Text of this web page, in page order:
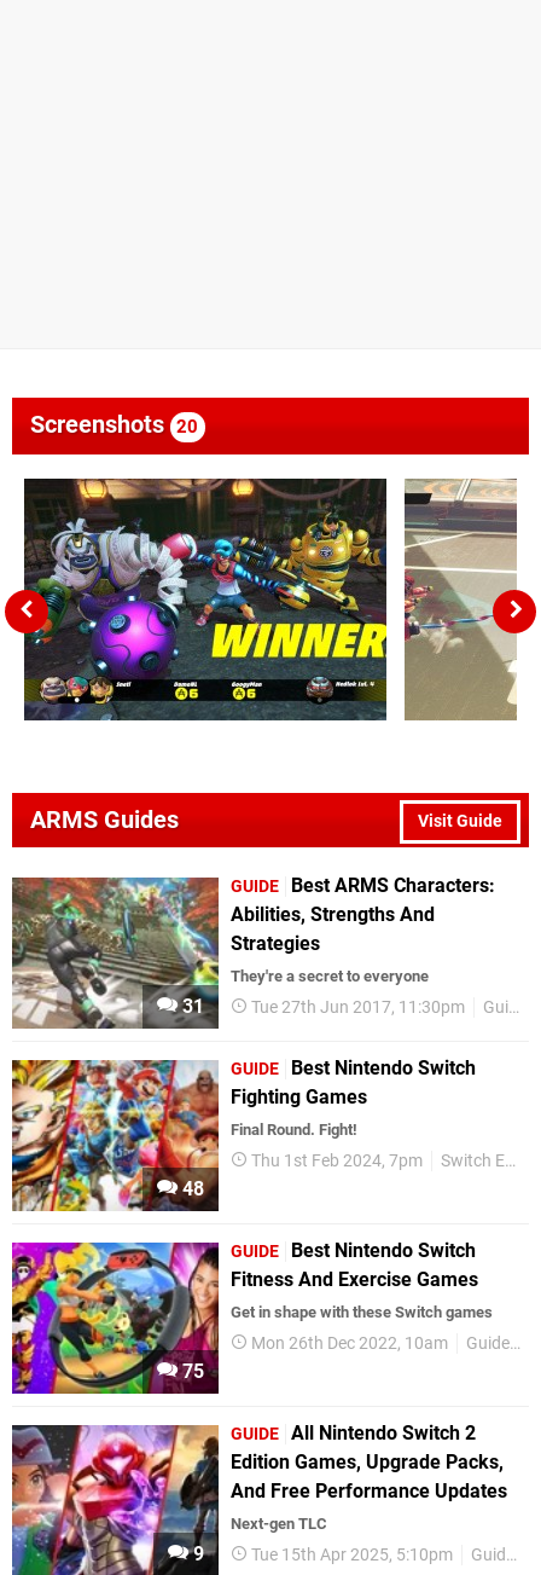
Screenshots 20
Visit Guide
ARMS Guides
31
GUIDE
Best ARMS Characters:
Abilities, Strengths And
Strategies
They're a secret to everyone
Tue 27th Jun 2017, 11:30pm Guides
48
GUIDE
Best Nintendo Switch
Fighting Games
Final Round. Fight!
Thu 1st Feb 2024, 7pm Switch Essentials
75
GUIDE
Best Nintendo Switch
Fitness And Exercise Games
Get in shape with these Switch games
Mon 26th Dec 2022, 10am Guides
9
GUIDE All Nintendo Switch 2
Edition Games, Upgrade Packs,
And Free Performance Updates
Next-gen TLC
Tue 15th Apr 2025, 5:10pm Guides